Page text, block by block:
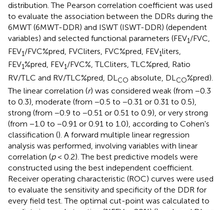
distribution. The Pearson correlation coefficient was used
to evaluate the association between the DDRs during the
6MWT (6MWT-DDR) and ISWT (ISWT-DDR) (dependent
variables) and selected functional parameters (FEV1/FVC,
FEV1/FVC%pred, FVCliters, FVC%pred, FEV1liters,
FEV1%pred, FEV1/FVC%, TLCliters, TLC%pred, Ratio
RV/TLC and RV/TLC%pred, DL CO absolute, DL CO%pred).
The linear correlation (r) was considered weak (from −0.3
to 0.3), moderate (from −0.5 to −0.31 or 0.31 to 0.5),
strong (from −0.9 to −0.51 or 0.51 to 0.9), or very strong
(from −1.0 to −0.91 or 0.91 to 1.0), according to Cohen's
classification (). A forward multiple linear regression
analysis was performed, involving variables with linear
correlation (p< 0.2). The best predictive models were
constructed using the best independent coefficient.
Receiver operating characteristic (ROC) curves were used
to evaluate the sensitivity and specificity of the DDR for
every field test. The optimal cut-point was calculated to